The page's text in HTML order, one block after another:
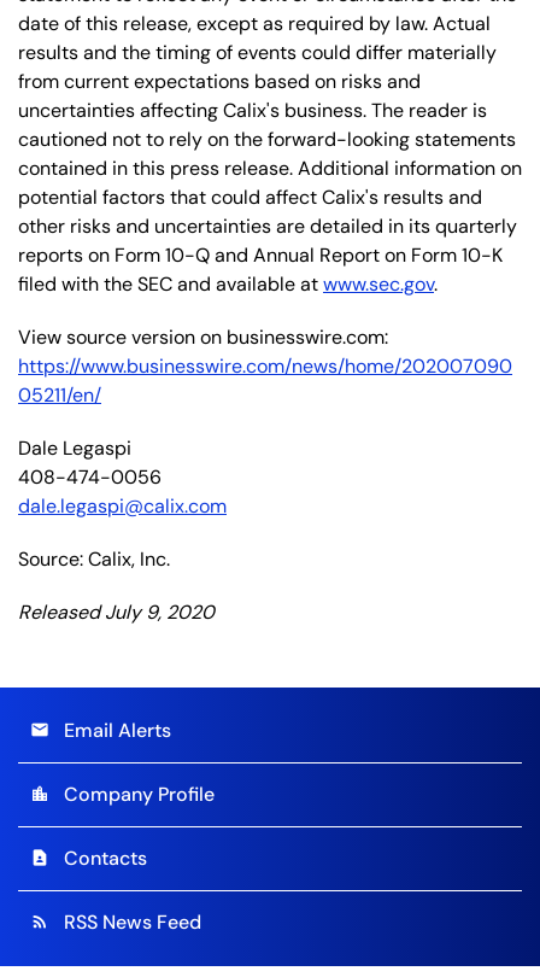
date of this release, except as required by law. Actual
results and the timing of events could differ materially
from current expectations based on risks and
uncertainties affecting Calix's business. The reader is
cautioned not to rely on the forward-looking statements
contained in this press release. Additional information on
potential factors that could affect Calix's results and
other risks and uncertainties are detailed in its quarterly
reports on Form 10-Q and Annual Report on Form 10-K
filed with the SEC and available atwww.sec.gov.
View source version on businesswire.com:
https://www.businesswire.com/news/home/202007090
05211/en/
Dale Legaspi
408-474-0056
dale.legaspi@calix.com
Source: Calix, Inc.
Released July 9, 2020
email Email Alerts
location_city Company Profile
contact_page Contacts
rss_feed RSS News Feed